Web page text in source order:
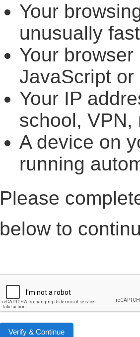
Your
unusually
Your
JavaScript or
Your IP
school, VPN,
A device on
running
Please
below to
Verify & Continue